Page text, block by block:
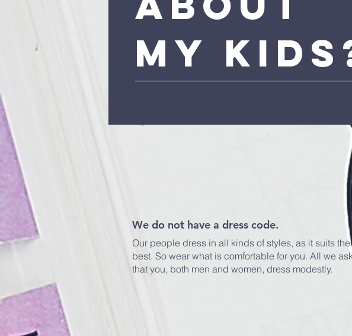
My
We do not have a dress code.
Our people dress in all kinds of styles, as it suits
best. So wear what is comfortable for you. All we
that you, both men and women, dress modestly.